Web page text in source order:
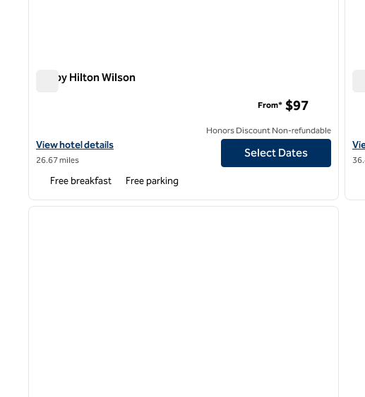
Tru by Hilton Wilson
View hotel details for Tru by Hilton Wilson
View hotel details
26.67 miles
From* $97
Honors Discount Non-refundable
Select Dates
Free breakfast Free parking
1 of 12
next image